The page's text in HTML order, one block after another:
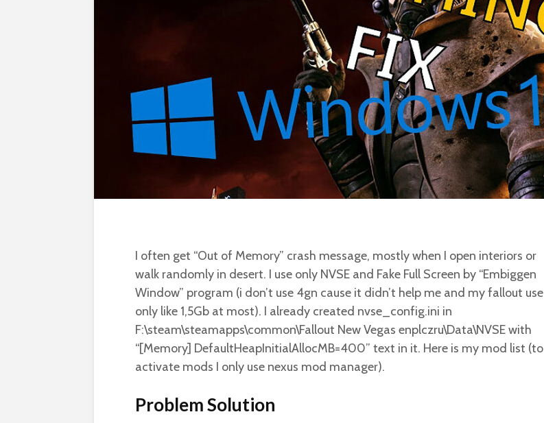
I often get “Out of Memory” crash message, mostly when I open interiors or
walk randomly in desert. I use only NVSE and Fake Full Screen by “Embiggen
Window” program (i don’t use 4gn cause it didn’t help me and my fallout use
only like 1,5Gb at most). I already created nvse_config.ini in
F:\steam\steamapps\common\Fallout New Vegas enplczru\Data\NVSE with
“[Memory] DefaultHeapInitialAllocMB=400” text in it. Here is my mod list (to
activate mods I only use nexus mod manager).
Problem Solution